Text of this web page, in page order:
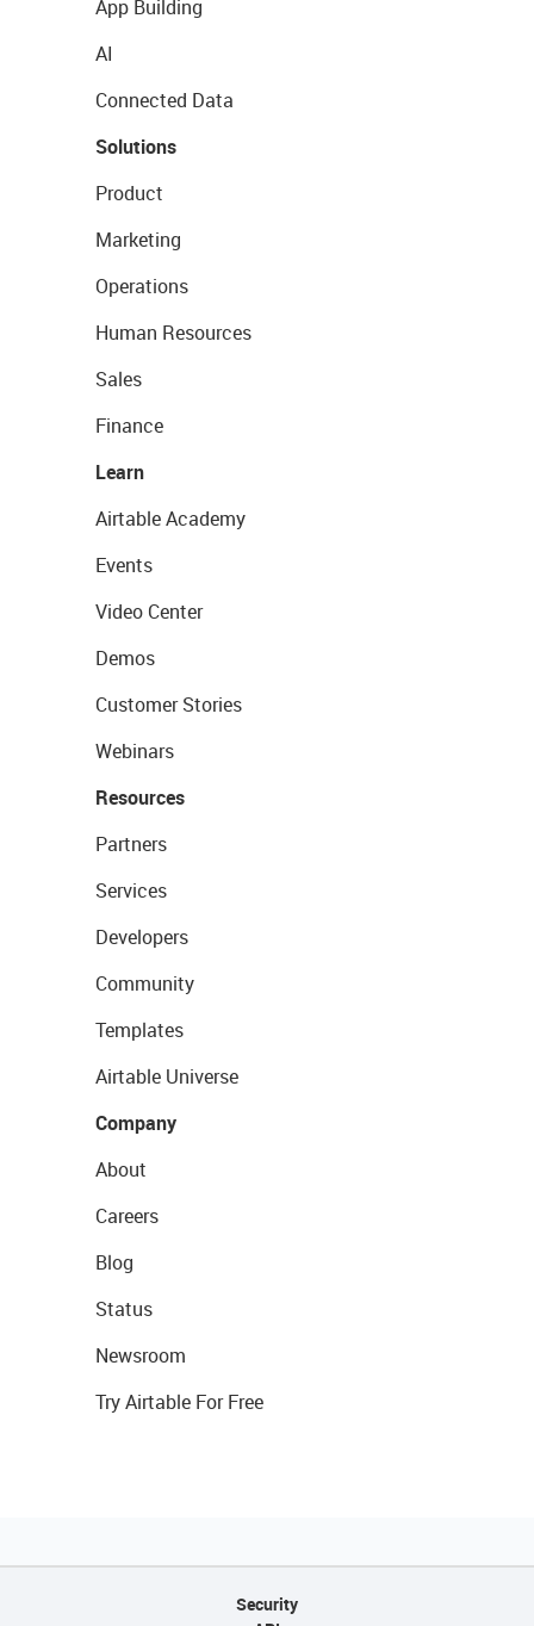
App Building
AI
Connected Data
Solutions
Product
Marketing
Operations
Human Resources
Sales
Finance
Learn
Airtable Academy
Events
Video Center
Demos
Customer Stories
Webinars
Resources
Partners
Services
Developers
Community
Templates
Airtable Universe
Company
About
Careers
Blog
Status
Newsroom
Try Airtable For Free
Security